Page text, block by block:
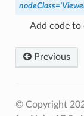
nodeClass=
Add code to
Previous
© Copyright